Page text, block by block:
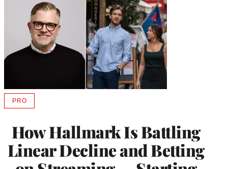
How Hallmark Is Battling
Linear Decline and Betting
PROAVAILABLE
MEMBERS